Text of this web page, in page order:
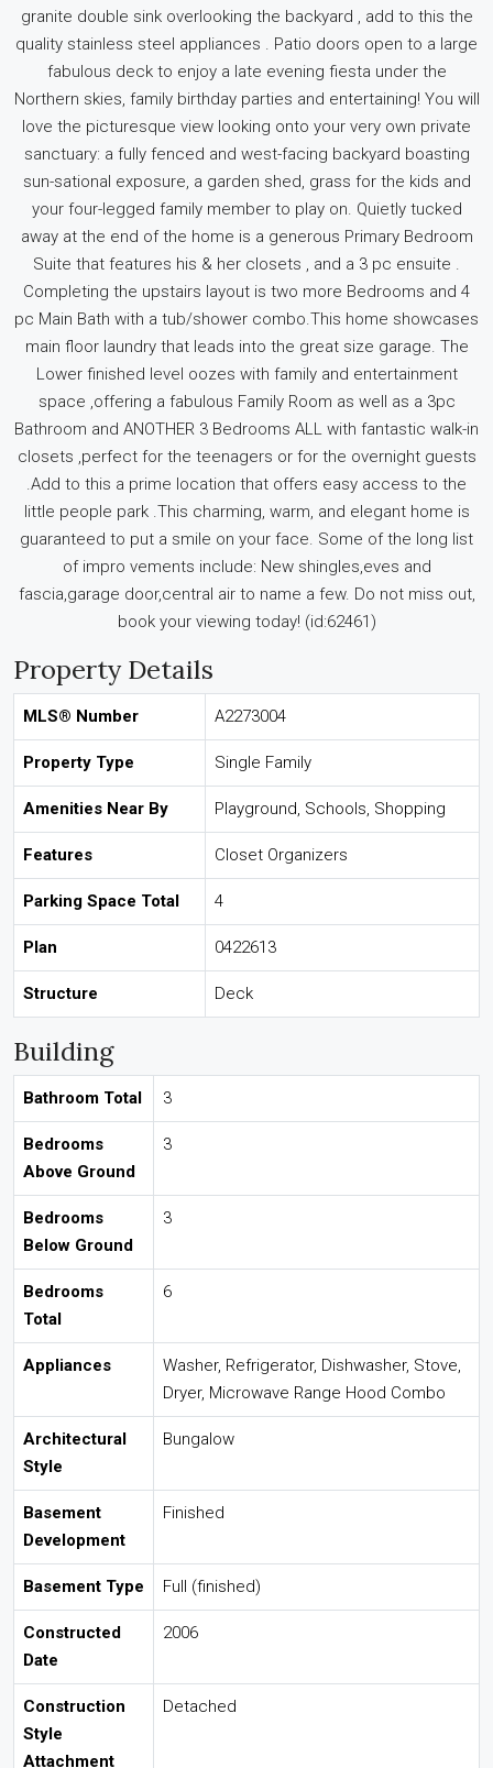
granite double sink overlooking the backyard , add to this the
quality stainless steel appliances . Patio doors open to a large
fabulous deck to enjoy a late evening fiesta under the
Northern skies, family birthday parties and entertaining! You will
love the picturesque view looking onto your very own private
sanctuary: a fully fenced and west-facing backyard boasting
sun-sational exposure, a garden shed, grass for the kids and
your four-legged family member to play on. Quietly tucked
away at the end of the home is a generous Primary Bedroom
Suite that features his & her closets , and a 3 pc ensuite .
Completing the upstairs layout is two more Bedrooms and 4
pc Main Bath with a tub/shower combo.This home showcases
main floor laundry that leads into the great size garage. The
Lower finished level oozes with family and entertainment
space ,offering a fabulous Family Room as well as a 3pc
Bathroom and ANOTHER 3 Bedrooms ALL with fantastic walk-in
closets ,perfect for the teenagers or for the overnight guests
.Add to this a prime location that offers easy access to the
little people park .This charming, warm, and elegant home is
guaranteed to put a smile on your face. Some of the long list
of impro vements include: New shingles,eves and
fascia,garage door,central air to name a few. Do not miss out,
book your viewing today! (id:62461)
Property Details
MLS® Number A2273004
Property Type Single Family
Amenities Near By Playground, Schools, Shopping
Features Closet Organizers
Parking Space Total 4
Plan 0422613
Structure Deck
Building
Bathroom Total 3
Bedrooms
Above Ground
3
Bedrooms
Below Ground
3
Bedrooms
Total
6
Appliances
Washer, Refrigerator, Dishwasher, Stove,
Dryer, Microwave Range Hood Combo
Architectural
Style
Bungalow
Basement
Development
Finished
Basement Type Full (finished)
Constructed
Date
2006
Construction
Style
Attachment
Detached